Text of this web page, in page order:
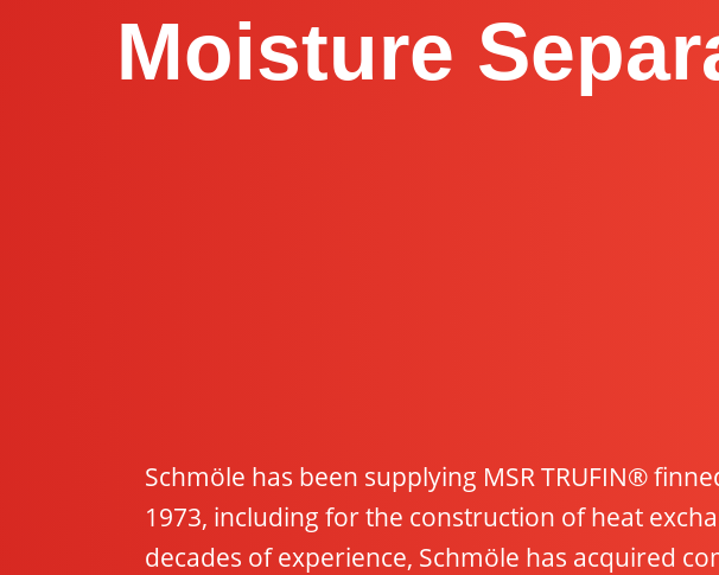
Moisture
Schmöle has been supplying MSR TRUFIN®
1973, including for the construction of heat
decades of experience, Schmöle has acquired